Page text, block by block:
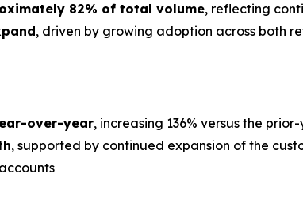
82% of total volume, reflecting
, driven by growing adoption across both
over-year, increasing 136% versus the
, supported by continued expansion of the